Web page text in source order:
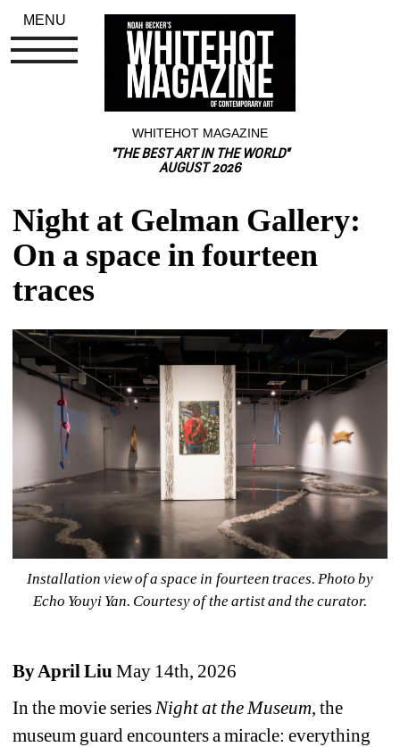
WHITEHOT MAGAZINE
"THE BEST ART IN THE WORLD"
AUGUST 2026
Night at Gelman Gallery:
On a space in fourteen
traces
Installation view of a space in fourteen traces. Photo by
Echo Youyi Yan. Courtesy of the artist and the curator.
By April Liu May 14th, 2026
In the movie series Night at the Museum, the
museum guard encounters a miracle: everything
MENU